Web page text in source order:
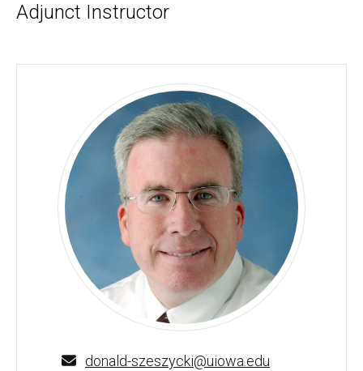
scrolling
container.
Adjunct Instructor
Donald J. Szeszycki - University of Iowa
donald-szeszycki@uiowa.edu